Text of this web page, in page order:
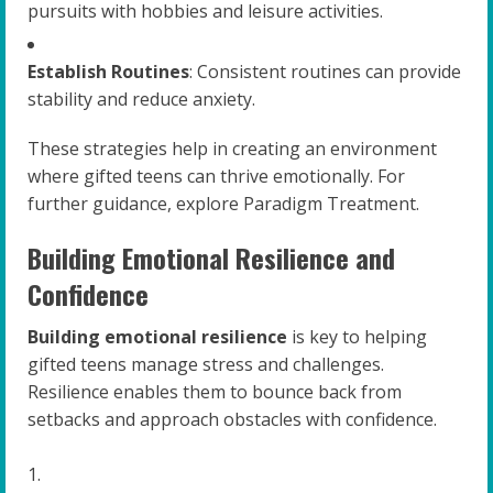
pursuits with hobbies and leisure activities.
Establish Routines: Consistent routines can provide
stability and reduce anxiety.
These strategies help in creating an environment
where gifted teens can thrive emotionally. For
further guidance, explore Paradigm Treatment.
Building Emotional Resilience and
Confidence
Building emotional resilience is key to helping
gifted teens manage stress and challenges.
Resilience enables them to bounce back from
setbacks and approach obstacles with confidence.